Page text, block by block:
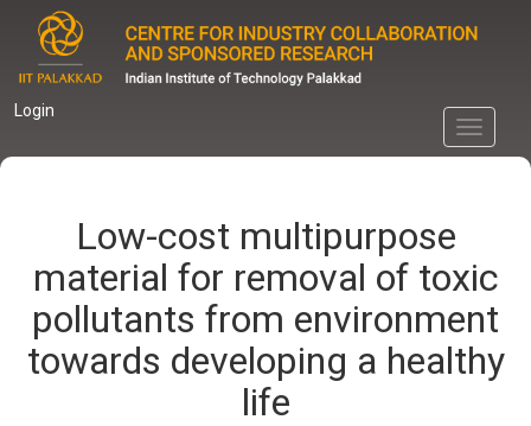
content
Login
Toggle
Low-cost multipurpose
material for removal of toxic
pollutants from environment
towards developing a healthy
life